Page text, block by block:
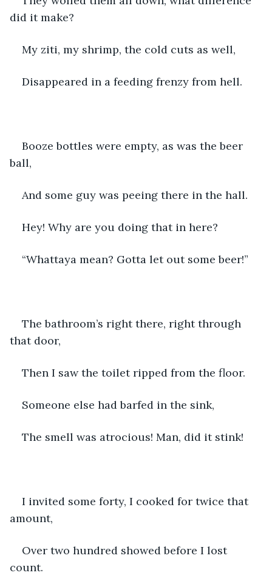
did it make?
My ziti, my shrimp, the cold cuts as well,
Disappeared in a feeding frenzy from hell.
Booze bottles were empty, as was the beer
ball,
And some guy was peeing there in the hall.
Hey! Why are you doing that in here?
“Whattaya mean? Gotta let out some beer!”
The bathroom’s right there, right through
that door,
Then I saw the toilet ripped from the floor.
Someone else had barfed in the sink,
The smell was atrocious! Man, did it stink!
I invited some forty, I cooked for twice that
amount,
Over two hundred showed before I lost
count.